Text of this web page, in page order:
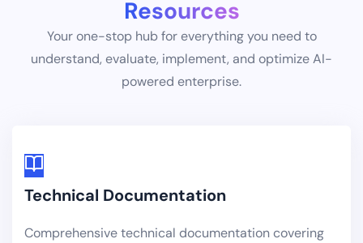
Resources
Your one-stop hub for everything you need to
understand, evaluate, implement, and optimize AI-
powered enterprise.
Technical Documentation
Comprehensive technical documentation covering